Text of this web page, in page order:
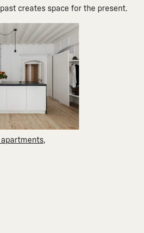
creates space for the present.